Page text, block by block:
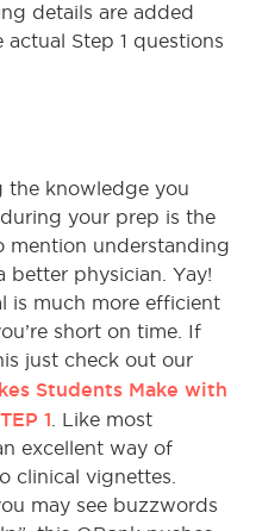
details are added
Step 1 questions
the knowledge you
your prep is the
mention understanding
better physician. Yay!
is much more efficient
short on time. If
just check out our
Students Make with
1 . Like most
excellent way of
clinical vignettes.
may see buzzwords